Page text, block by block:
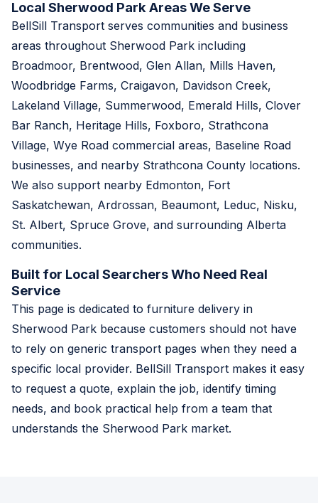
Local Sherwood Park Areas We Serve
BellSill Transport serves communities and business
areas throughout Sherwood Park including
Broadmoor, Brentwood, Glen Allan, Mills Haven,
Woodbridge Farms, Craigavon, Davidson Creek,
Lakeland Village, Summerwood, Emerald Hills, Clover
Bar Ranch, Heritage Hills, Foxboro, Strathcona
Village, Wye Road commercial areas, Baseline Road
businesses, and nearby Strathcona County locations.
We also support nearby Edmonton, Fort
Saskatchewan, Ardrossan, Beaumont, Leduc, Nisku,
St. Albert, Spruce Grove, and surrounding Alberta
communities.
Built for Local Searchers Who Need Real
Service
This page is dedicated to furniture delivery in
Sherwood Park because customers should not have
to rely on generic transport pages when they need a
specific local provider. BellSill Transport makes it easy
to request a quote, explain the job, identify timing
needs, and book practical help from a team that
understands the Sherwood Park market.